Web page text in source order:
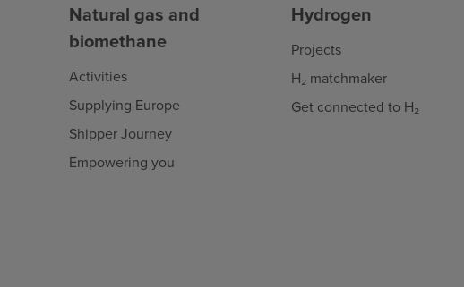
Natural gas and
biomethane
Activities
Supplying Europe
Shipper Journey
Empowering you
Hydrogen
Projects
H₂ matchmaker
Get connected to H₂